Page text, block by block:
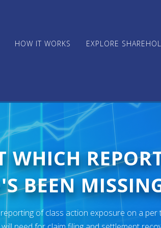
HOW IT WORKS EXPLORE
WHICH
BEEN
of class action exposure on a per